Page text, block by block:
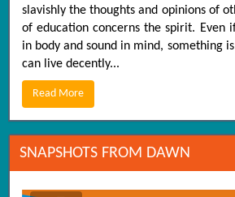
slavishly the thoughts and opinions of
of education concerns the spirit. Even
in body and sound in mind, something
can live decently...
Read More
SNAPSHOTS FROM DAWN